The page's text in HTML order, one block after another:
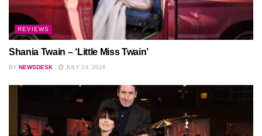
REVIEWS
Shania Twain – ‘Little Miss Twain’
BY NEWSDESK JULY 23, 2026